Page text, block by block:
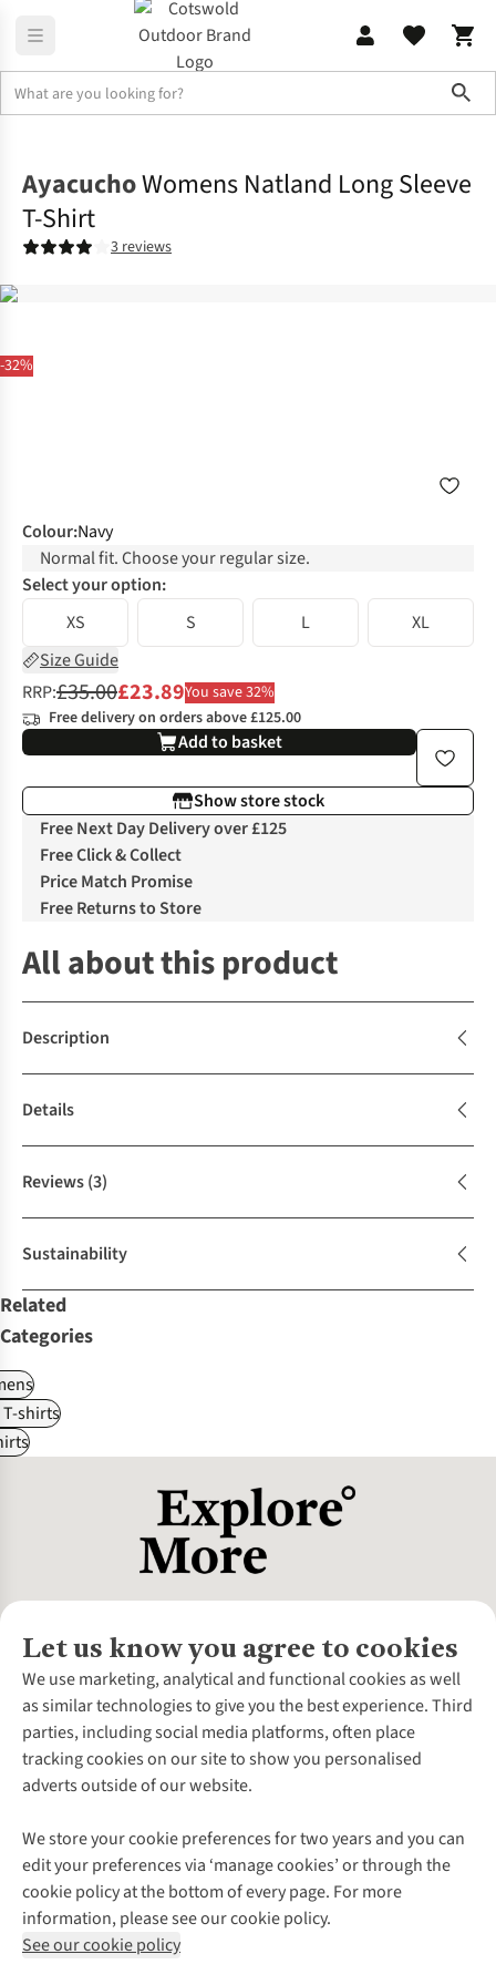
-32%
AyacuchoWomens Natland Long Sleeve
T-Shirt
3 reviews
Colour:Navy
Normal fit. Choose your regular size.
Select your option:
XS
S L
XL
Size Guide
RRP:£35.00£23.89You save 32%
Free delivery on orders above £125.00
Add to basket
Show store stock
Free Next Day Delivery over £125
Free Click & Collect
Price Match Promise
Free Returns to Store
All about this product
Description
Details
Reviews(3)
Sustainability
Related
Categories
shirts
Let us know you agree to cookies
We use marketing, analytical and functional cookies as well
as similar technologies to give you the best experience. Third
parties, including social media platforms, often place
tracking cookies on our site to show you personalised
adverts outside of our website.
We store your cookie preferences for two years and you can
edit your preferences via ‘manage cookies’ or through the
cookie policy at the bottom of every page. For more
information, please see our cookie policy.
See our cookie policy
About Us
About Cotswold Outdoor
Environmental Criteria
Careers
Our Outdoor Partners
Explore More
Gender Pay Gap
Modern Slavery Statement
Press Releases
Customer Services
Contact Us
Help Centre
Delivery
Payment
Returns & Exchanges
Corporate & Group Sales
Gift Cards & eVouchers
Find a Store
Home Delivery
Click & Collect
Student Discount
Follow us for more outside
Shop with our sister sites